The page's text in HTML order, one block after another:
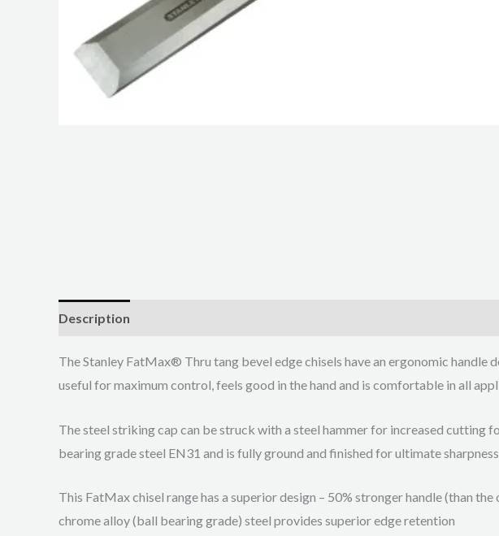
Description
The Stanley FatMax® Thru tang bevel edge chisels have an ergonomic
useful for maximum control, feels good in the hand and is comfortable in all
The steel striking cap can be struck with a steel hammer for increased cutting
bearing grade steel EN31 and is fully ground and finished for ultimate
This FatMax chisel range has a superior design – 50% stronger handle (than
chrome alloy (ball bearing grade) steel provides superior edge retention